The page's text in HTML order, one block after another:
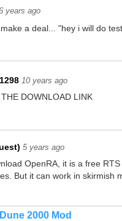
years ago
a deal... "hey i will do
10 years ago
DOWNLOAD LINK
5 years ago
OpenRA, it is a free
But it can work in skirmish
2000 Mod